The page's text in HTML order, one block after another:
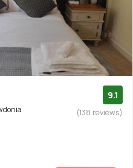
9.1
(138 reviews)